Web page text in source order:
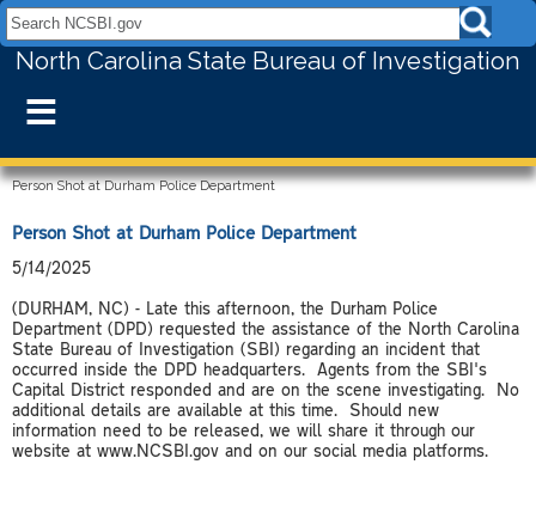
Search NCSBI.gov:
North Carolina State Bureau of Investigation
≡
Person Shot at Durham Police Department
Person Shot at Durham Police Department
5/14/2025
(DURHAM, NC) - Late this afternoon, the Durham Police
Department (DPD) requested the assistance of the North Carolina
State Bureau of Investigation (SBI) regarding an incident that
occurred inside the DPD headquarters. Agents from the SBI's
Capital District responded and are on the scene investigating. No
additional details are available at this time. Should new
information need to be released, we will share it through our
website at www.NCSBI.gov and on our social media platforms.